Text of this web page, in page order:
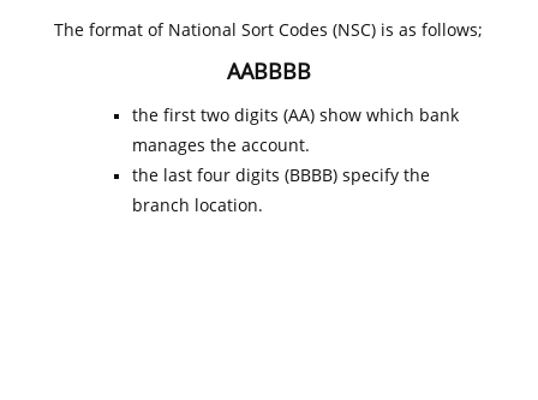
The format of National Sort Codes (NSC) is as follows;
AABBBB
the first two digits (AA) show which bank
manages the account.
the last four digits (BBBB) specify the
branch location.